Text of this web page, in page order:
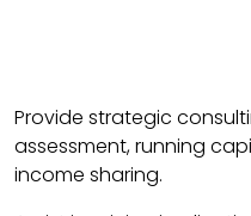
Provide strategic
assessment, running
income sharing.